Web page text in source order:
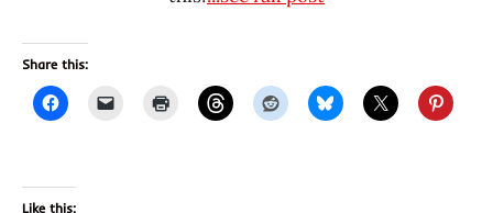
Share this:
Like this: